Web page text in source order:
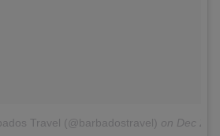
Travel (@barbadostravel) on Dec 28,